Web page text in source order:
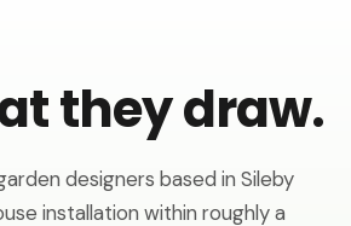
they draw.
designers based in Sileby
installation within roughly a